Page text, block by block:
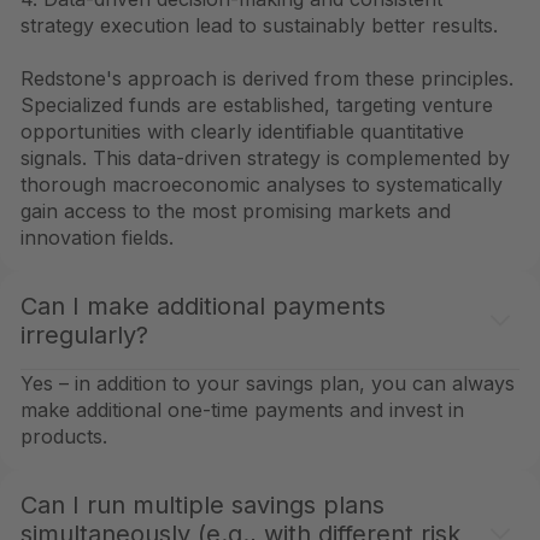
strategy execution lead to sustainably better results.
Redstone's approach is derived from these principles.
Specialized funds are established, targeting venture
opportunities with clearly identifiable quantitative
signals. This data-driven strategy is complemented by
thorough macroeconomic analyses to systematically
gain access to the most promising markets and
innovation fields.
Can I make additional payments
irregularly?
Yes – in addition to your savings plan, you can always
make additional one-time payments and invest in
products.
Can I run multiple savings plans
simultaneously (e.g., with different risk